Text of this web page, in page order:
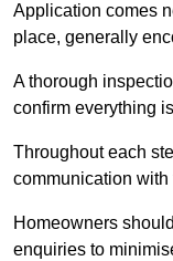
Application comes
place, generally
A thorough
confirm everything
Throughout each
communication
Homeowners
enquiries to